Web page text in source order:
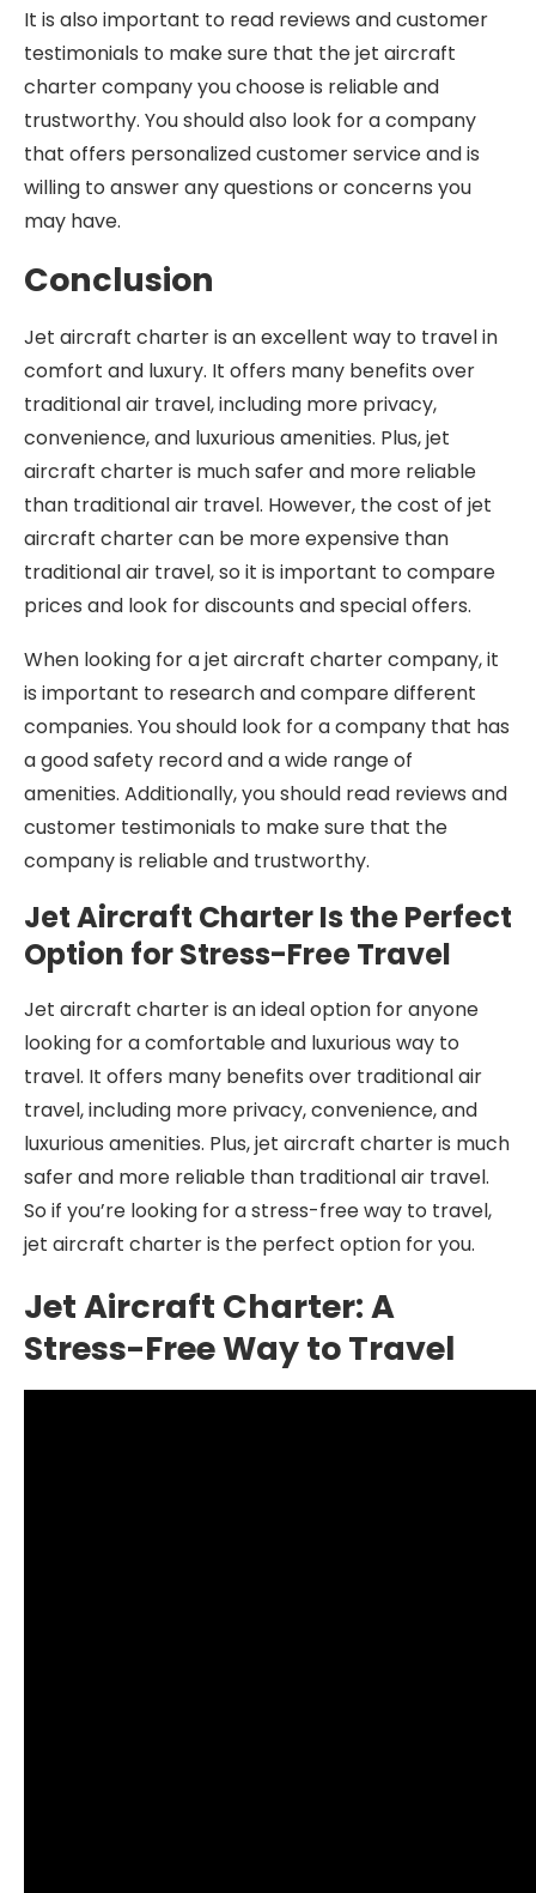
It is also important to read reviews and customer
testimonials to make sure that the jet aircraft
charter company you choose is reliable and
trustworthy. You should also look for a company
that offers personalized customer service and is
willing to answer any questions or concerns you
may have.
Conclusion
Jet aircraft charter is an excellent way to travel in
comfort and luxury. It offers many benefits over
traditional air travel, including more privacy,
convenience, and luxurious amenities. Plus, jet
aircraft charter is much safer and more reliable
than traditional air travel. However, the cost of jet
aircraft charter can be more expensive than
traditional air travel, so it is important to compare
prices and look for discounts and special offers.
When looking for a jet aircraft charter company, it
is important to research and compare different
companies. You should look for a company that has
a good safety record and a wide range of
amenities. Additionally, you should read reviews and
customer testimonials to make sure that the
company is reliable and trustworthy.
Jet Aircraft Charter Is the Perfect
Option for Stress-Free Travel
Jet aircraft charter is an ideal option for anyone
looking for a comfortable and luxurious way to
travel. It offers many benefits over traditional air
travel, including more privacy, convenience, and
luxurious amenities. Plus, jet aircraft charter is much
safer and more reliable than traditional air travel.
So if you’re looking for a stress-free way to travel,
jet aircraft charter is the perfect option for you.
Jet Aircraft Charter: A
Stress-Free Way to Travel